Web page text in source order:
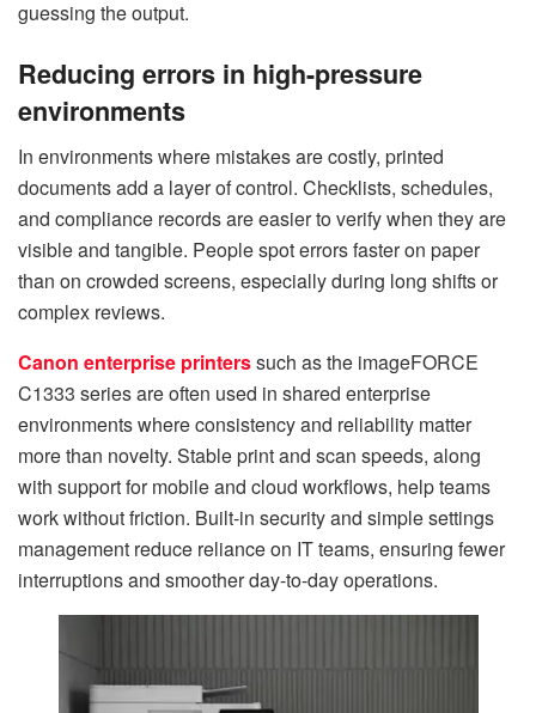
guessing the output.
Reducing errors in high-pressure
environments
In environments where mistakes are costly, printed
documents add a layer of control. Checklists, schedules,
and compliance records are easier to verify when they are
visible and tangible. People spot errors faster on paper
than on crowded screens, especially during long shifts or
complex reviews.
Canon enterprise printerssuch as the imageFORCE
C1333 series are often used in shared enterprise
environments where consistency and reliability matter
more than novelty. Stable print and scan speeds, along
with support for mobile and cloud workflows, help teams
work without friction. Built-in security and simple settings
management reduce reliance on IT teams, ensuring fewer
interruptions and smoother day-to-day operations.